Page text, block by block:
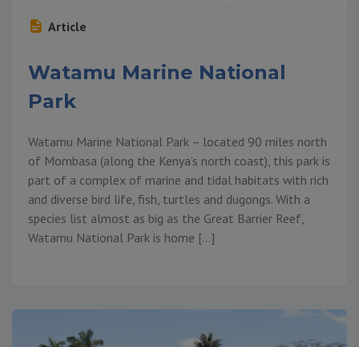
Article
Watamu Marine National
Park
Watamu Marine National Park – located 90 miles north
of Mombasa (along the Kenya’s north coast), this park is
part of a complex of marine and tidal habitats with rich
and diverse bird life, fish, turtles and dugongs. With a
species list almost as big as the Great Barrier Reef,
Watamu National Park is home […]